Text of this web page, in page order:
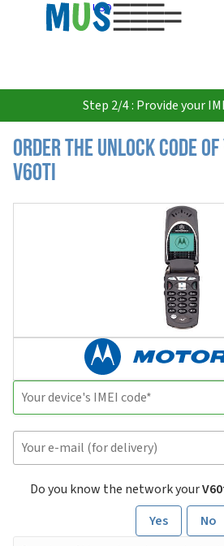
USD
Step 2/4 : Provide your
Order the Unlock Code
V60ti
Do you know the network your
Yes
No